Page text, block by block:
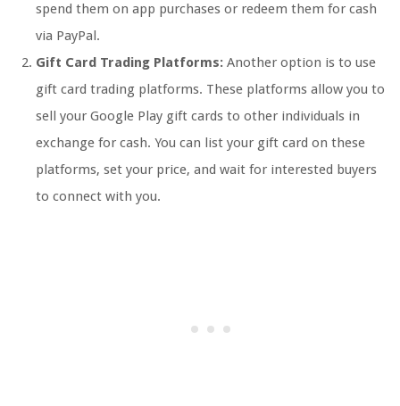
spend them on app purchases or redeem them for cash
via PayPal.
Gift Card Trading Platforms: Another option is to use
gift card trading platforms. These platforms allow you to
sell your Google Play gift cards to other individuals in
exchange for cash. You can list your gift card on these
platforms, set your price, and wait for interested buyers
to connect with you.